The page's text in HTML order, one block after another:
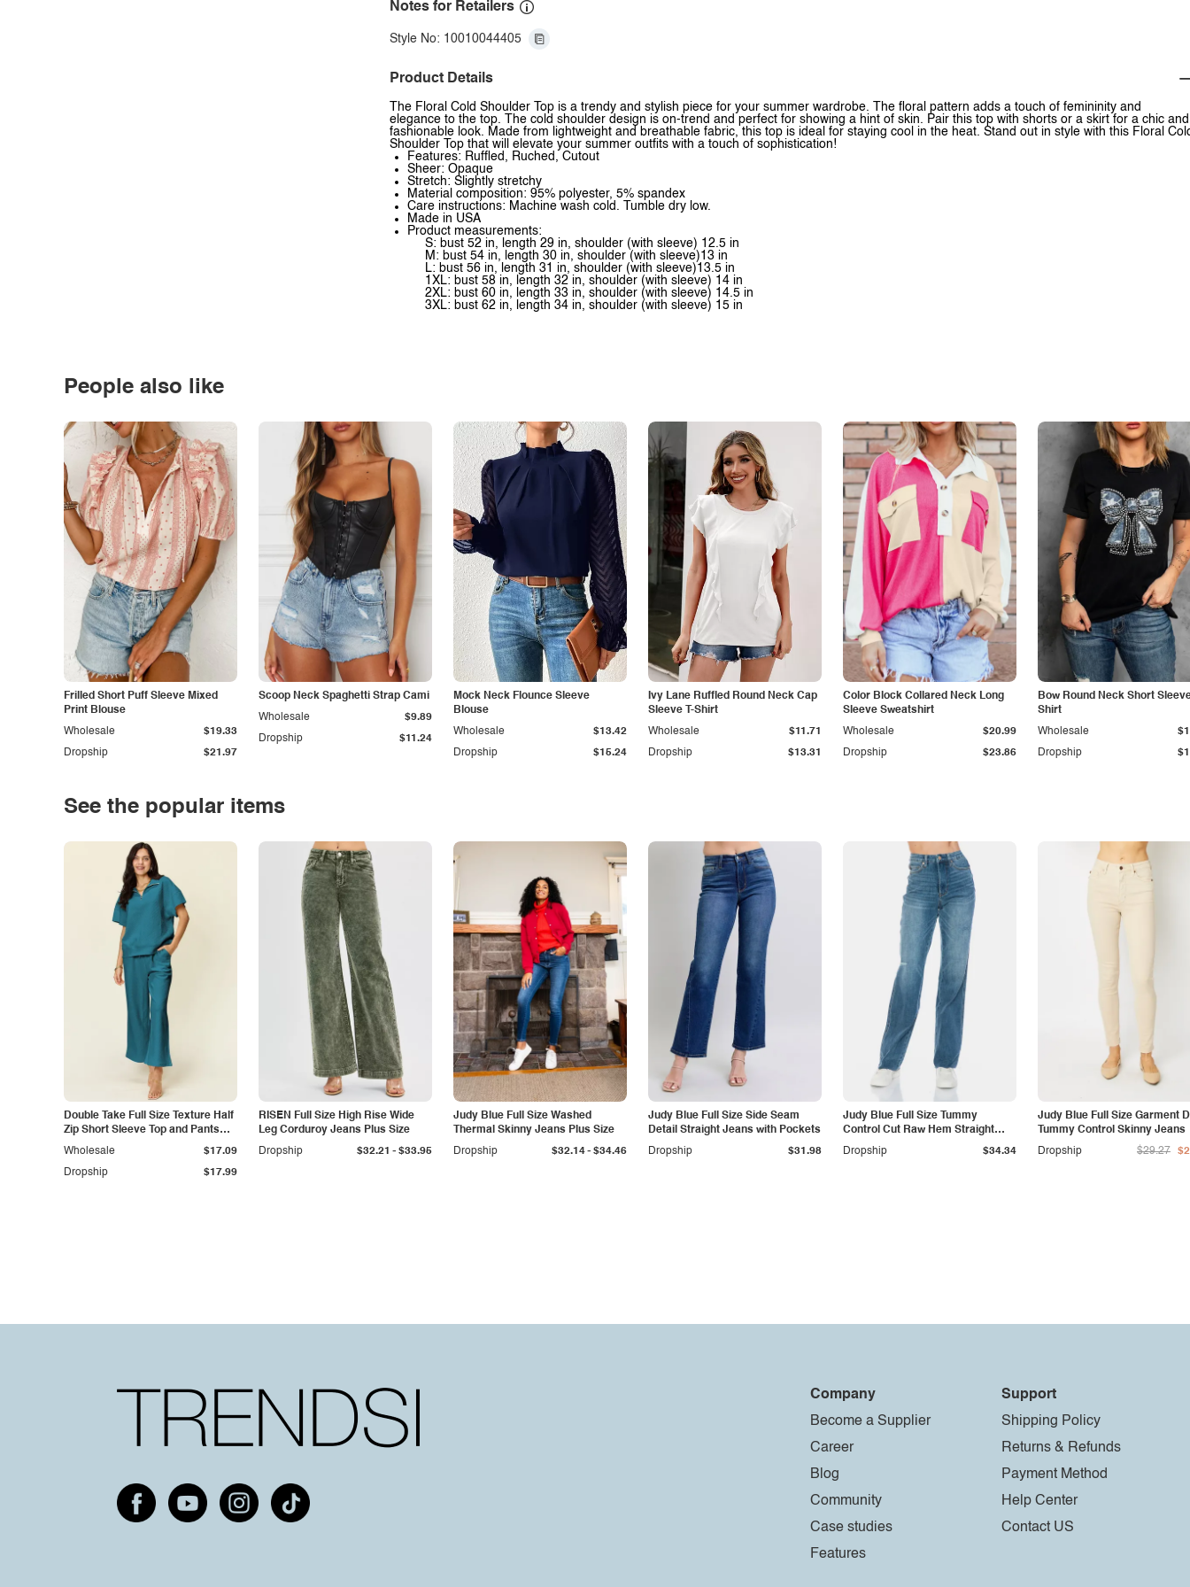
Notes for Retailers
Style No: 10010044405
Product Details
The Floral Cold Shoulder Top is a trendy and stylish piece for your summer wardrobe. The floral pattern adds a touch of femininity and
elegance to the top. The cold shoulder design is on-trend and perfect for showing a hint of skin. Pair this top with shorts or a skirt for a chic and
fashionable look. Made from lightweight and breathable fabric, this top is ideal for staying cool in the heat. Stand out in style with this Floral
Shoulder Top that will elevate your summer outfits with a touch of sophistication!
Features: Ruffled, Ruched, Cutout
Sheer: Opaque
Stretch: Slightly stretchy
Material composition: 95% polyester, 5% spandex
Care instructions: Machine wash cold. Tumble dry low.
Made in USA
Product measurements:
S: bust 52 in, length 29 in, shoulder (with sleeve) 12.5 in
M: bust 54 in, length 30 in, shoulder (with sleeve)13 in
L: bust 56 in, length 31 in, shoulder (with sleeve)13.5 in
1XL: bust 58 in, length 32 in, shoulder (with sleeve) 14 in
2XL: bust 60 in, length 33 in, shoulder (with sleeve) 14.5 in
3XL: bust 62 in, length 34 in, shoulder (with sleeve) 15 in
People also like
Frilled Short Puff Sleeve Mixed
Print Blouse
Dropship $21.97
Wholesale $19.33
Scoop Neck Spaghetti Strap Cami
Dropship $11.24
Wholesale $9.89
Mock Neck Flounce Sleeve
Blouse
Dropship $15.24
Wholesale $13.42
Ivy Lane Ruffled Round Neck Cap
Sleeve T-Shirt
Dropship $13.31
Wholesale $11.71
Color Block Collared Neck Long
Sleeve Sweatshirt
Dropship $23.86
Wholesale $20.99
Bow Round Neck Short
Shirt
Dropship
Wholesale
See the popular items
Double Take Full Size Texture Half
Zip Short Sleeve Top and Pants
Set
Dropship $17.99
Wholesale $17.09
RISEN Full Size High Rise Wide
Leg Corduroy Jeans Plus Size
Dropship
$32.21 - $33.95
Judy Blue Full Size Washed
Thermal Skinny Jeans Plus Size
Dropship
$32.14- $34.46
Judy Blue Full Size Side Seam
Detail Straight Jeans with Pockets
Dropship
$31.98
Judy Blue Full Size Tummy
Control Cut Raw Hem Straight
Jeans
Dropship $34.34
Judy Blue Full Size Garment
Tummy Control Skinny Jeans
Dropship
$29.27
Company
Become a Supplier
Career
Blog
Community
Case studies
Features
Support
Shipping Policy
Returns & Refunds
Payment Method
Help Center
Contact US